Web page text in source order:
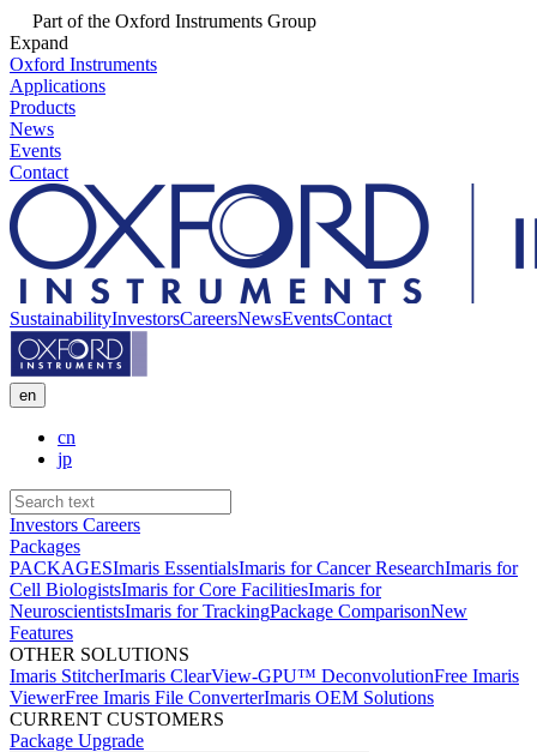
Part of the Oxford Instruments Group
Expand
Oxford Instruments
Applications
Products
News
Events
Contact
SustainabilityInvestorsCareersNewsEventsContact
en
cn
jp
Investors Careers
Packages
PACKAGESImaris EssentialsImaris for Cancer ResearchImaris for
Cell BiologistsImaris for Core FacilitiesImaris for
NeuroscientistsImaris for TrackingPackage ComparisonNew
Features
OTHER SOLUTIONS
Imaris StitcherImaris ClearView-GPU™ DeconvolutionFree Imaris
ViewerFree Imaris File ConverterImaris OEM Solutions
CURRENT CUSTOMERS
Package Upgrade